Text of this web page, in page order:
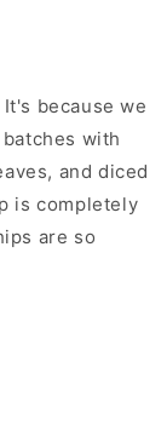
because we
with
and diced
is completely
are so